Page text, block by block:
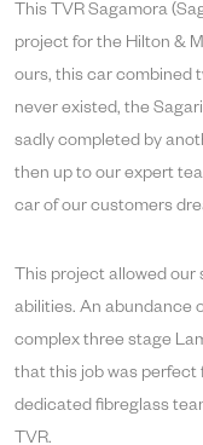
This TVR Sagamora
project for the Hilton &
ours, this car combined
never existed, the
sadly completed by
then up to our expert
car of our customers
This project allowed
abilities. An abundance
complex three stage
that this job was perfect
dedicated fibreglass
TVR.